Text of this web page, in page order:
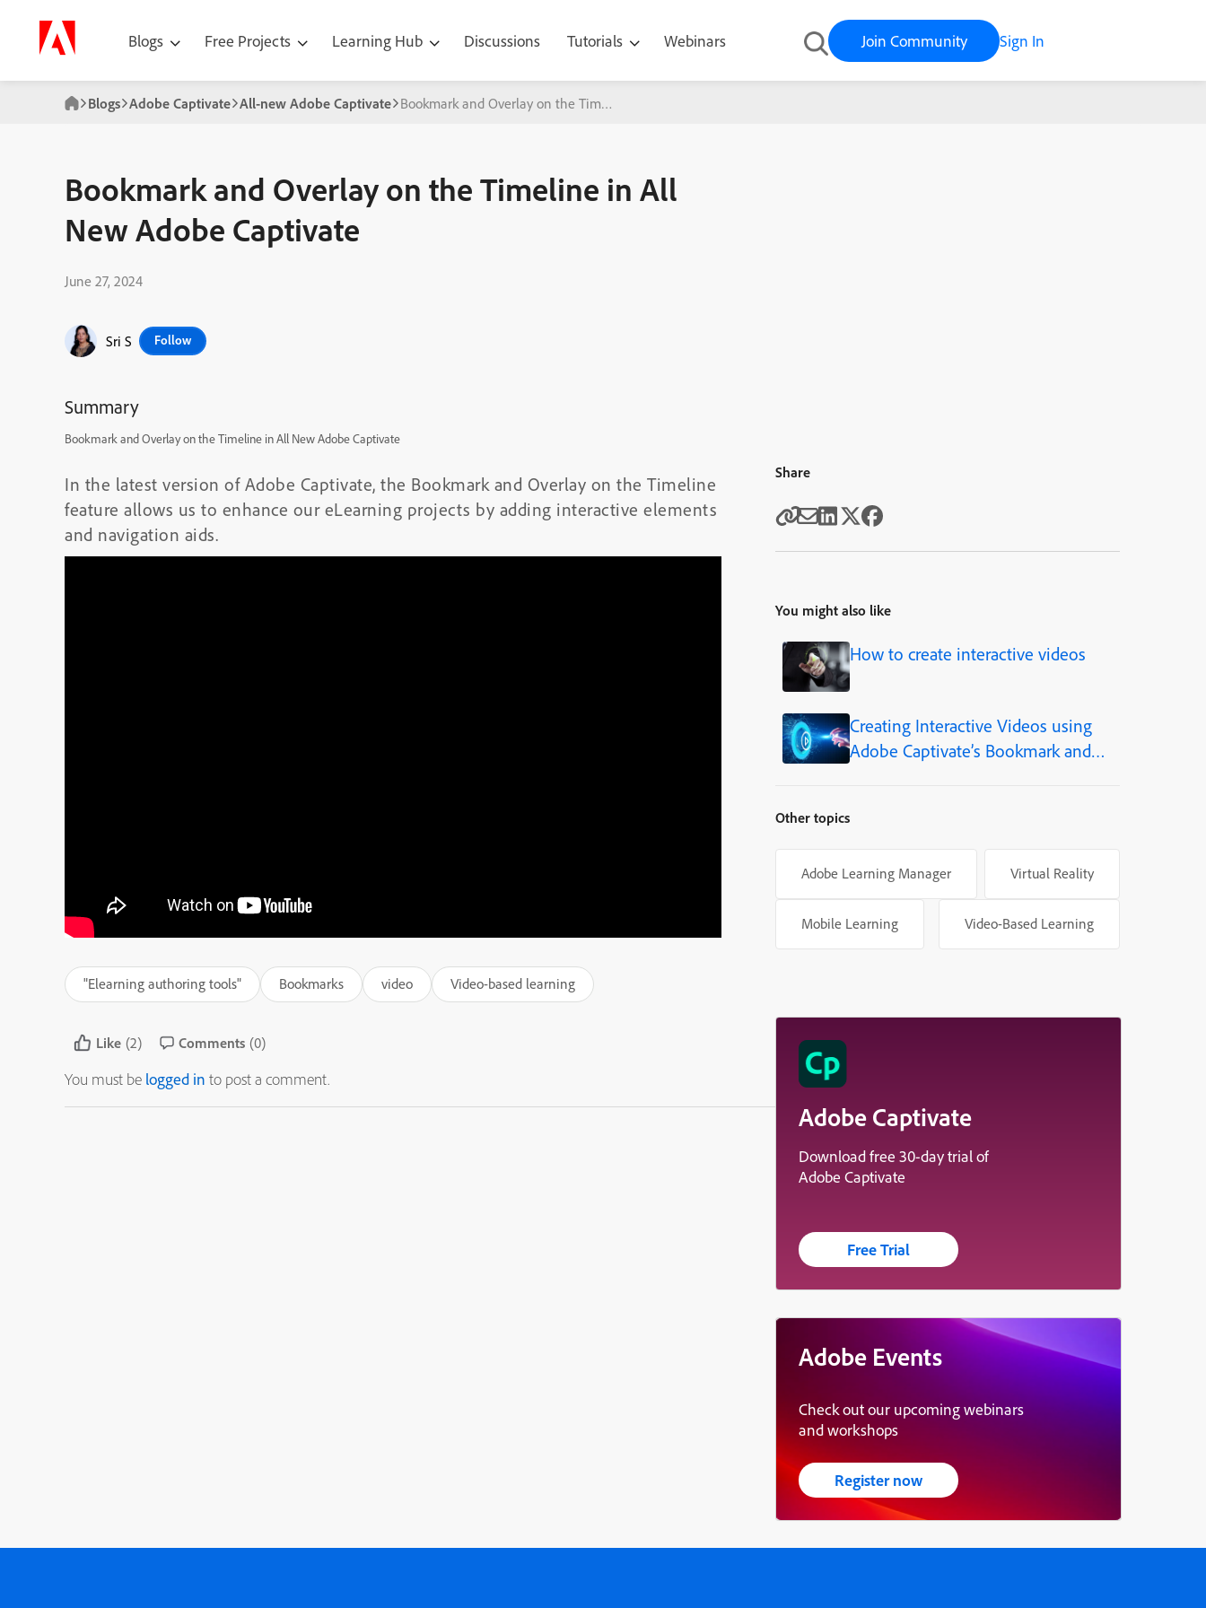
Blogs Free Projects Learning Hub Discussions Tutorials Webinars Join Community Sign In
Blogs Adobe Captivate All-new Adobe Captivate Bookmark and Overlay on the Timeline in All New Adobe Captivate
Bookmark and Overlay on the Timeline in All
New Adobe Captivate
June 27, 2024
Sri S Follow
Summary
Bookmark and Overlay on the Timeline in All New Adobe Captivate
In the latest version of Adobe Captivate, the Bookmark and Overlay on the Timeline
feature allows us to enhance our eLearning projects by adding interactive elements
and navigation aids.
"Elearning authoring tools" Bookmarks video Video-based learning
Like (2) Comments (0)
You must be logged in to post a comment.
Share
You might also like
How to create interactive videos
Creating Interactive Videos using
Adobe Captivate’s Bookmark and
Other topics
Adobe Learning Manager Virtual Reality
Mobile Learning Video-Based Learning
Adobe Captivate
Download free 30-day trial of
Adobe Captivate
Free Trial
Adobe Events
Check out our upcoming webinars
and workshops
Register now